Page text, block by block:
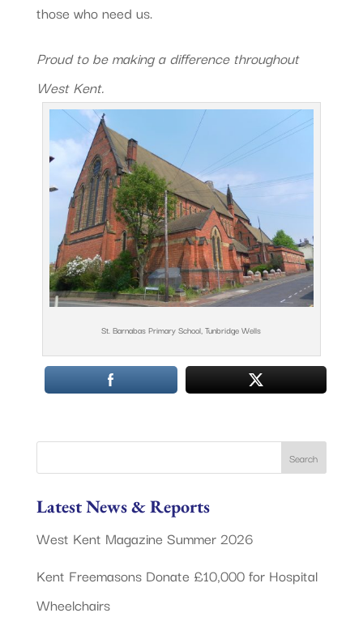
those who need us.
Proud to be making a difference throughout
West Kent.
St. Barnabas Primary School, Tunbridge Wells
Latest News & Reports
West Kent Magazine Summer 2026
Kent Freemasons Donate £10,000 for Hospital
Wheelchairs